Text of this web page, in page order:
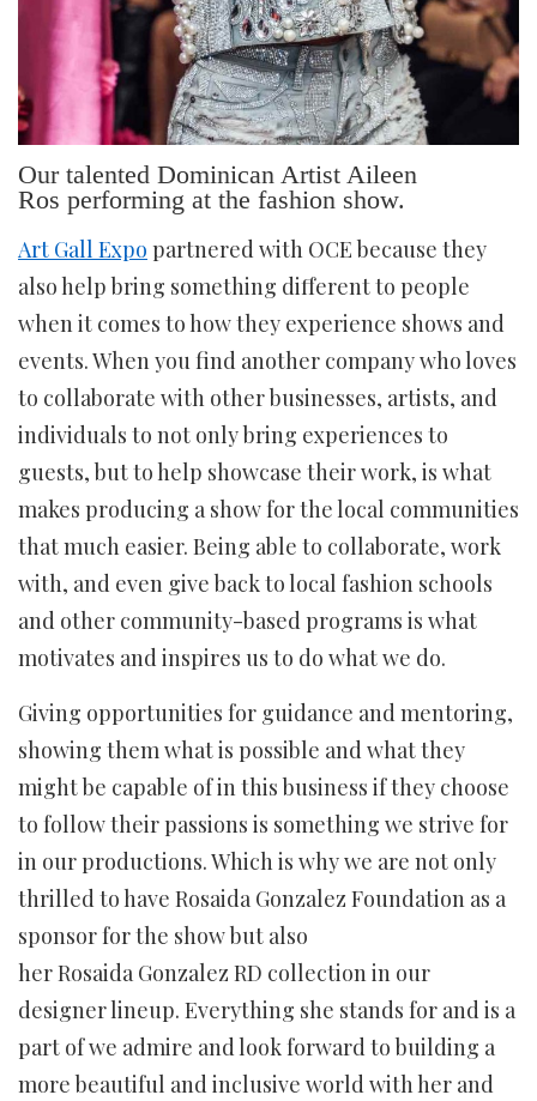
Our talented Dominican Artist Aileen
Ros performing at the fashion show.
Art Gall Expo partnered with OCE because they
also help bring something different to people
when it comes to how they experience shows and
events. When you find another company who loves
to collaborate with other businesses, artists, and
individuals to not only bring experiences to
guests, but to help showcase their work, is what
makes producing a show for the local communities
that much easier. Being able to collaborate, work
with, and even give back to local fashion schools
and other community-based programs is what
motivates and inspires us to do what we do.
Giving opportunities for guidance and mentoring,
showing them what is possible and what they
might be capable of in this business if they choose
to follow their passions is something we strive for
in our productions. Which is why we are not only
thrilled to have Rosaida Gonzalez Foundation as a
sponsor for the show but also
her Rosaida Gonzalez RD collection in our
designer lineup. Everything she stands for and is a
part of we admire and look forward to building a
more beautiful and inclusive world with her and